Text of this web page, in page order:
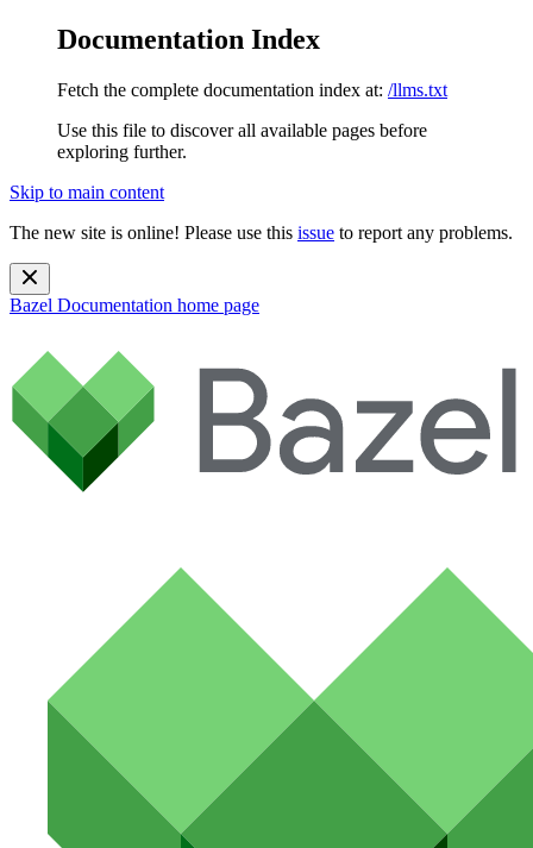
Documentation Index
Fetch the complete documentation index at: /llms.txt
Use this file to discover all available pages before
exploring further.
Skip to main content
The new site is online! Please use this issue to report any problems.
Bazel Documentation home page